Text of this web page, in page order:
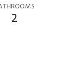
2